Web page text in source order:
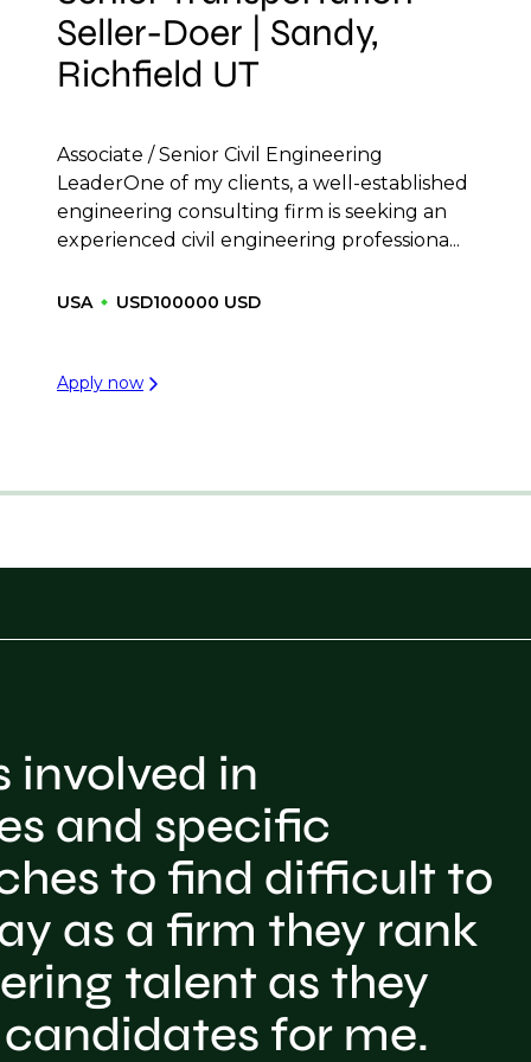
Seller-Doer | Sandy,
Richfield UT
Associate / Senior Civil Engineering
LeaderOne of my clients, a well-established
engineering consulting firm is seeking an
experienced civil engineering professiona...
USA USD100000 USD
Apply now
involved in
and specific
to find difficult to
as a firm they rank
talent as they
for me.